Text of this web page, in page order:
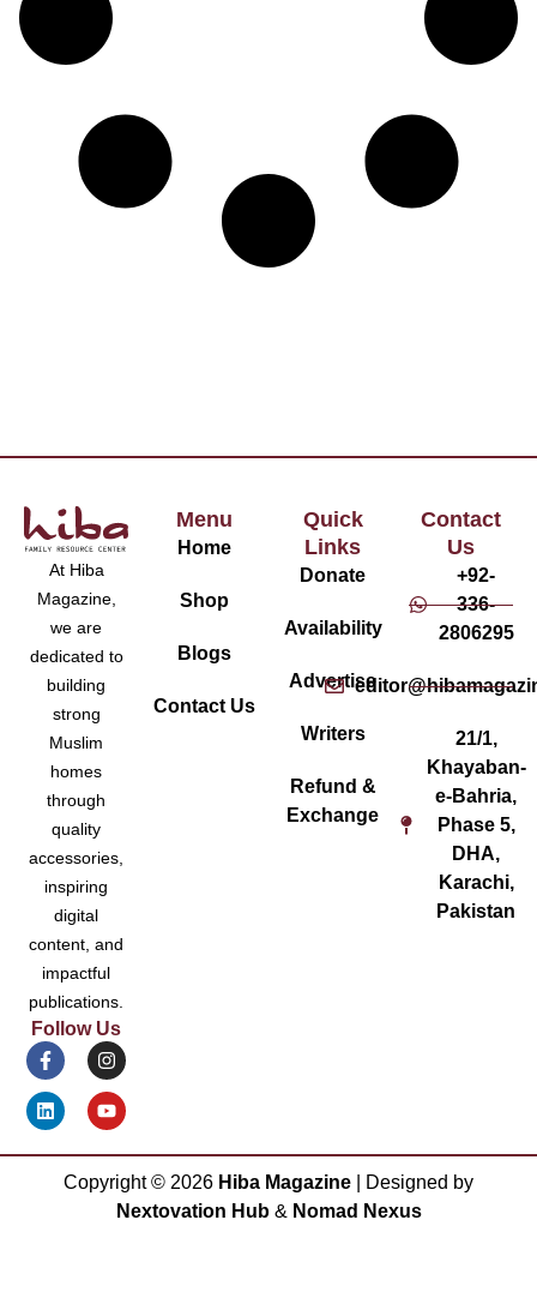
At Hiba
Magazine,
we are
dedicated to
building
strong
Muslim
homes
through
quality
accessories,
inspiring
digital
content, and
impactful
publications.
Follow Us
Menu
Home
Shop
Blogs
Contact Us
Quick
Links
Donate
Availability
Advertise
Writers
Refund &
Exchange
Contact
Us
+92-
336-
2806295
21/1,
Khayaban-
e-Bahria,
Phase 5,
DHA,
Karachi,
Pakistan
Copyright © 2026 Hiba Magazine | Designed by
Nextovation Hub& Nomad Nexus